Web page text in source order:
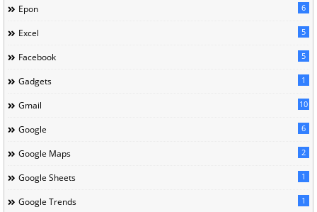
Epon 6
Excel 5
Facebook 5
Gadgets 1
Gmail 10
Google 6
Google Maps 2
Google Sheets 1
Google Trends 1